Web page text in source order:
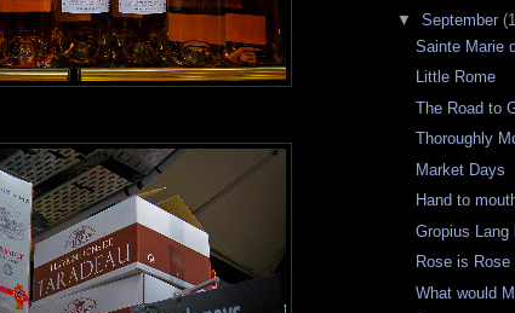
▼ September
Sainte Marie
Little Rome
The Road to
Thoroughly
Market Days
Hand to
Gropius
Rose is Rose
What would